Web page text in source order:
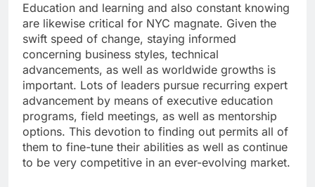
Education and learning and also constant knowing
are likewise critical for NYC magnate. Given the
swift speed of change, staying informed
concerning business styles, technical
advancements, as well as worldwide growths is
important. Lots of leaders pursue recurring expert
advancement by means of executive education
programs, field meetings, as well as mentorship
options. This devotion to finding out permits all of
them to fine-tune their abilities as well as continue
to be very competitive in an ever-evolving market.